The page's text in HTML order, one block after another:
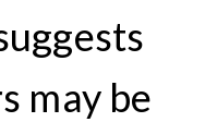
may be